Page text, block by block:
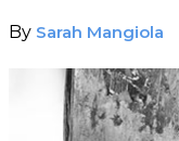
By Sarah Mangiola